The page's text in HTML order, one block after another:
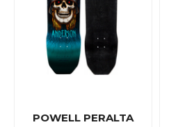
POWELL PERALTA